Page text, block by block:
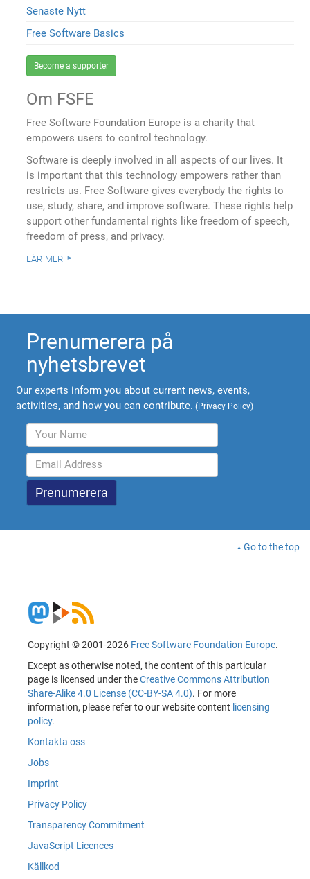
Senaste Nytt
Free Software Basics
Become a supporter
Om FSFE
Free Software Foundation Europe is a charity that
empowers users to control technology.
Software is deeply involved in all aspects of our lives. It
is important that this technology empowers rather than
restricts us. Free Software gives everybody the rights to
use, study, share, and improve software. These rights help
support other fundamental rights like freedom of speech,
freedom of press, and privacy.
lär mer
Prenumerera på
nyhetsbrevet
Our experts inform you about current news, events,
activities, and how you can contribute. (Privacy Policy)
Go to the top
Copyright © 2001-2026 Free Software Foundation Europe.
Except as otherwise noted, the content of this particular
page is licensed under theCreative Commons Attribution
Share-Alike 4.0 License (CC-BY-SA 4.0). For more
information, please refer to our website content licensing
policy.
Kontakta oss
Jobs
Imprint
Privacy Policy
Transparency Commitment
JavaScript Licences
Källkod